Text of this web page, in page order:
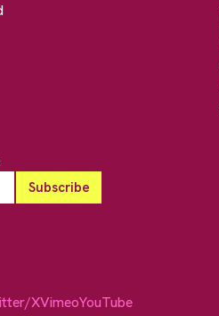
XVimeoYouTube